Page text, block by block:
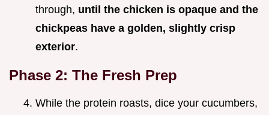
through, until the chicken is opaque and the
chickpeas have a golden, slightly crisp
exterior.
Phase 2: The Fresh Prep
While the protein roasts, dice your cucumbers,